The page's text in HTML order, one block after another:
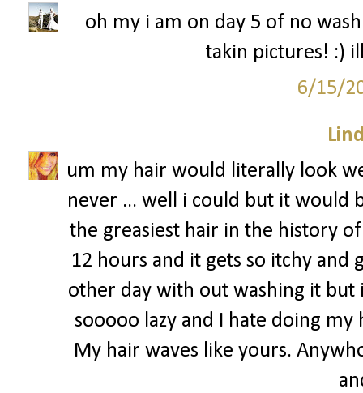
oh my i am on day 5 of no
takin pictures! :)
6/15/
um my hair would literally look
never ... well i could but it would
the greasiest hair in the history
12 hours and it gets so itchy and
other day with out washing it but
sooooo lazy and I hate doing my
My hair waves like yours.